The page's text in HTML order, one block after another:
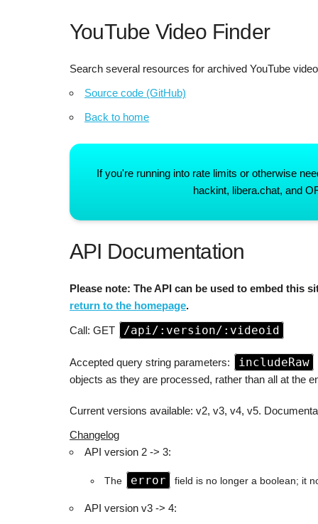
YouTube Video Finder
Search several resources for archived YouTube
Source code (GitHub)
Back to home
If you're running into rate limits or otherwise
hackint, libera.chat, and
API Documentation
Please note: The API can be used to embed this
return to the homepage.
Call: GET /api/:version/:videoid
Accepted query string parameters: includeRaw
objects as they are processed, rather than all at the
Current versions available: v2, v3, v4, v5.
Changelog
API version 2 -> 3:
The error field is no longer a boolean; it
API version v3 -> 4: